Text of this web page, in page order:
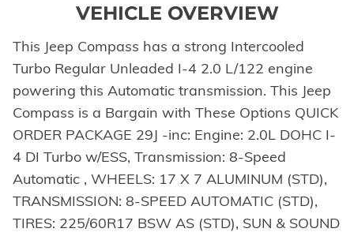
VEHICLE OVERVIEW
This Jeep Compass has a strong Intercooled
Turbo Regular Unleaded I-4 2.0 L/122 engine
powering this Automatic transmission. This Jeep
Compass is a Bargain with These Options QUICK
ORDER PACKAGE 29J -inc: Engine: 2.0L DOHC I-
4 DI Turbo w/ESS, Transmission: 8-Speed
Automatic , WHEELS: 17 X 7 ALUMINUM (STD),
TRANSMISSION: 8-SPEED AUTOMATIC (STD),
TIRES: 225/60R17 BSW AS (STD), SUN & SOUND